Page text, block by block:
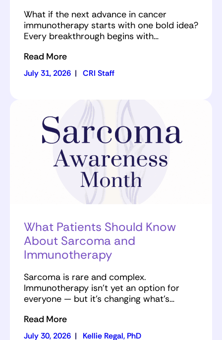
What if the next advance in cancer
immunotherapy starts with one bold idea?
Every breakthrough begins with…
Read More
July 31, 2026 | CRI Staff
What Patients Should Know
About Sarcoma and
Immunotherapy
Sarcoma is rare and complex.
Immunotherapy isn’t yet an option for
everyone — but it’s changing what’s…
Read More
July 30, 2026 | Kellie Regal, PhD